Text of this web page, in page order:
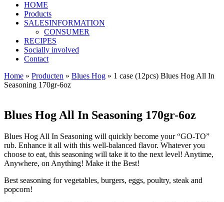
HOME
Products
SALESINFORMATION
CONSUMER
RECIPES
Socially involved
Contact
Home » Producten » Blues Hog » 1 case (12pcs) Blues Hog All In
Seasoning 170gr-6oz
Blues Hog All In Seasoning 170gr-6oz
Blues Hog All In Seasoning will quickly become your “GO-TO”
rub. Enhance it all with this well-balanced flavor. Whatever you
choose to eat, this seasoning will take it to the next level! Anytime,
Anywhere, on Anything! Make it the Best!
Best seasoning for vegetables, burgers, eggs, poultry, steak and
popcorn!